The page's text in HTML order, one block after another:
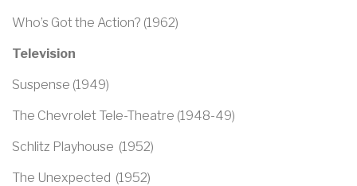
Who’s Got the Action? (1962)
Television
Suspense (1949)
The Chevrolet Tele-Theatre (1948-49)
Schlitz Playhouse (1952)
The Unexpected (1952)